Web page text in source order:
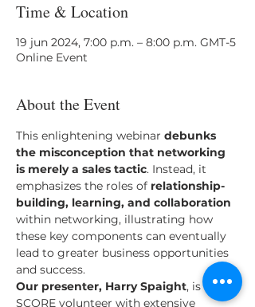
Time & Location
19 jun 2024, 7:00 p.m. – 8:00 p.m. GMT-5
Online Event
About the Event
This enlightening webinar debunks
the misconception that networking
is merely a sales tactic. Instead, it
emphasizes the roles of relationship-
building, learning, and collaboration
within networking, illustrating how
these key components can eventually
lead to greater business opportunities
and success.
Our presenter, Harry Spaight, is a
SCORE volunteer with extensive